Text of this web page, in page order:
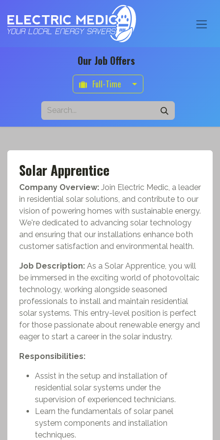
Our Job Offers
Full-Time
Solar Apprentice
Company Overview: Join Electric Medic, a leader
in residential solar solutions, and contribute to our
vision of powering homes with sustainable energy.
We're dedicated to advancing solar technology
and ensuring that our installations enhance both
customer satisfaction and environmental health.
Job Description: As a Solar Apprentice, you will
be immersed in the exciting world of photovoltaic
technology, working alongside seasoned
professionals to install and maintain residential
solar systems. This entry-level position is perfect
for those passionate about renewable energy and
eager to start a career in the solar industry.
Responsibilities:
Assist in the setup and installation of
residential solar systems under the
supervision of experienced technicians.
Learn the fundamentals of solar panel
system components and installation
techniques.